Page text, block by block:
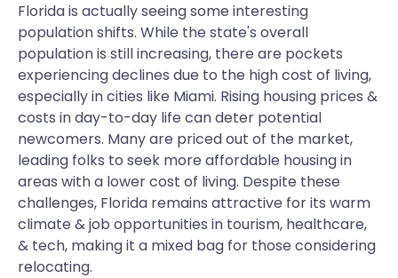
Florida is actually seeing some interesting
population shifts. While the state's overall
population is still increasing, there are pockets
experiencing declines due to the high cost of living,
especially in cities like Miami. Rising housing prices &
costs in day-to-day life can deter potential
newcomers. Many are priced out of the market,
leading folks to seek more affordable housing in
areas with a lower cost of living. Despite these
challenges, Florida remains attractive for its warm
climate & job opportunities in tourism, healthcare,
& tech, making it a mixed bag for those considering
relocating.